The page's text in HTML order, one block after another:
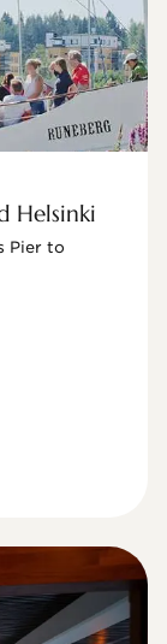
Helsinki
Pier to